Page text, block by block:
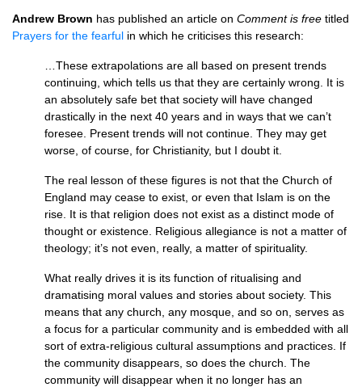
Andrew Brown has published an article on Comment is free titled
Prayers for the fearful in which he criticises this research:
…These extrapolations are all based on present trends
continuing, which tells us that they are certainly wrong. It is
an absolutely safe bet that society will have changed
drastically in the next 40 years and in ways that we can’t
foresee. Present trends will not continue. They may get
worse, of course, for Christianity, but I doubt it.
The real lesson of these figures is not that the Church of
England may cease to exist, or even that Islam is on the
rise. It is that religion does not exist as a distinct mode of
thought or existence. Religious allegiance is not a matter of
theology; it’s not even, really, a matter of spirituality.
What really drives it is its function of ritualising and
dramatising moral values and stories about society. This
means that any church, any mosque, and so on, serves as
a focus for a particular community and is embedded with all
sort of extra-religious cultural assumptions and practices. If
the community disappears, so does the church. The
community will disappear when it no longer has an